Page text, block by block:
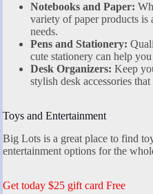
Notebooks and Paper:
variety of paper products is
needs.
Pens and Stationery:
cute stationery can help
Desk Organizers: Keep
stylish desk accessories
Toys and Entertainment
Big Lots is a great place to find
entertainment options for the
Get today $25 gift card Free